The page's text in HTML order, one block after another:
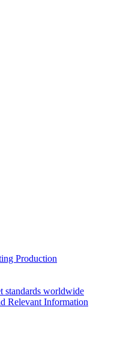
Production
standards worldwide
Relevant Information